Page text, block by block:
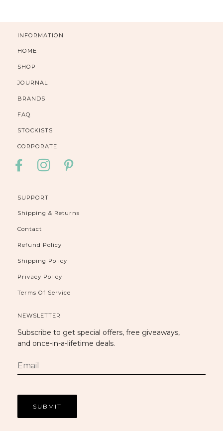
INFORMATION
HOME
SHOP
JOURNAL
BRANDS
FAQ
STOCKISTS
CORPORATE
FACEBOOKINSTAGRAM
SUPPORT
Shipping & Returns
Contact
Refund Policy
Shipping Policy
Privacy Policy
Terms Of Service
NEWSLETTER
Subscribe to get special offers, free giveaways,
and once-in-a-lifetime deals.